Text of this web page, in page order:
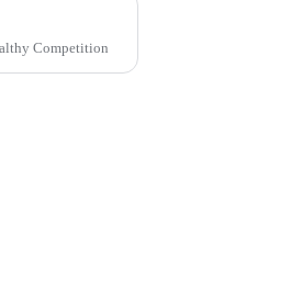
Competition